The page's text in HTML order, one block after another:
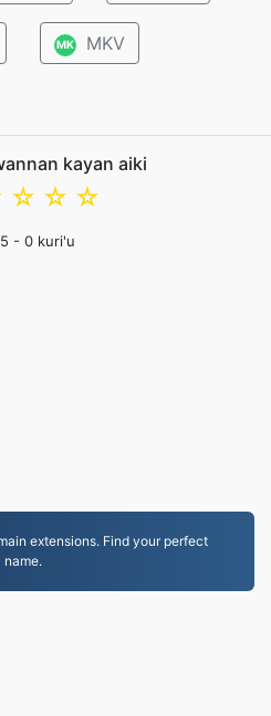
MK MKV
kayan aiki
☆
☆
☆
- 0kuri'u
extensions. Find your perfect
name.